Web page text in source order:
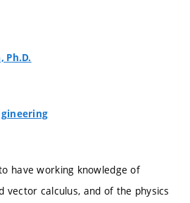
Ph.D.
have working knowledge of
vector calculus, and of the physics